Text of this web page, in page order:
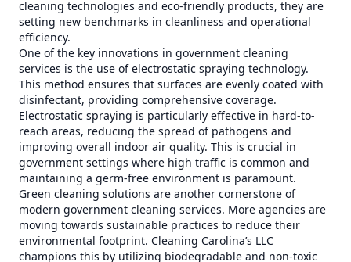
cleaning technologies and eco-friendly products, they are
setting new benchmarks in cleanliness and operational
efficiency.
One of the key innovations in government cleaning
services is the use of electrostatic spraying technology.
This method ensures that surfaces are evenly coated with
disinfectant, providing comprehensive coverage.
Electrostatic spraying is particularly effective in hard-to-
reach areas, reducing the spread of pathogens and
improving overall indoor air quality. This is crucial in
government settings where high traffic is common and
maintaining a germ-free environment is paramount.
Green cleaning solutions are another cornerstone of
modern government cleaning services. More agencies are
moving towards sustainable practices to reduce their
environmental footprint. Cleaning Carolina’s LLC
champions this by utilizing biodegradable and non-toxic